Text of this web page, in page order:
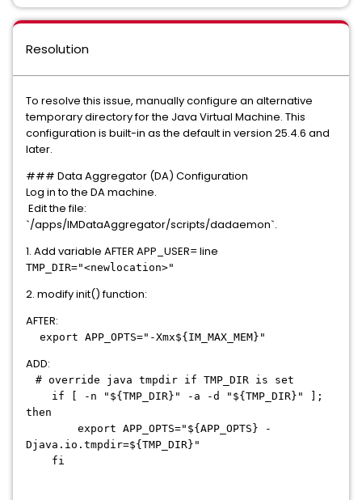
Resolution
To resolve this issue, manually configure an alternative
temporary directory for the Java Virtual Machine. This
configuration is built-in as the default in version 25.4.6 and
later.
### Data Aggregator (DA) Configuration
Log in to the DA machine.
Edit the file:
`/apps/IMDataAggregator/scripts/dadaemon`.
1. Add variable AFTER APP_USER= line
TMP_DIR="<newlocation>"
2. modify init() function:
AFTER:
export APP_OPTS="-Xmx${IM_MAX_MEM}"
ADD:
# override java tmpdir if TMP_DIR is set
if [ -n "${TMP_DIR}" -a -d "${TMP_DIR}" ];
then
export APP_OPTS="${APP_OPTS} -
Djava.io.tmpdir=${TMP_DIR}"
fi